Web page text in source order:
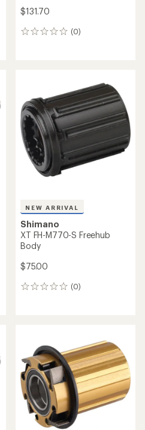
$131.70
(0)
0
NEW ARRIVAL
Shimano
XT FH-M770-S Freehub
Body
$75.00
(0)
0